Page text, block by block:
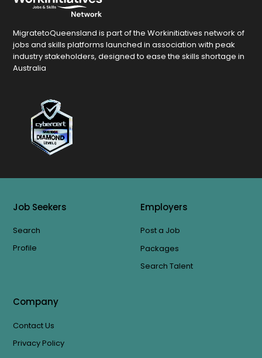
MigratetoQueensland is part of the Workinitiatives network of
jobs and skills platforms launched in association with peak
industry stakeholders, designed to ease the skills shortage in
Australia
Job Seekers
Search
Profile
Employers
Post a Job
Packages
Search Talent
Company
Contact Us
Privacy Policy